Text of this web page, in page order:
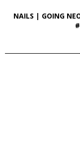
NAILS | GOING